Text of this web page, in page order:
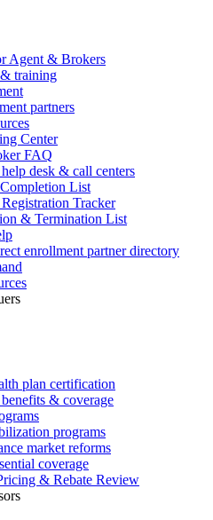
Agent & Brokers
training
partners
Center
FAQ
desk & call centers
List
Tracker
& Termination List
enrollment partner directory
plan certification
& coverage
programs
market reforms
coverage
& Rebate Review